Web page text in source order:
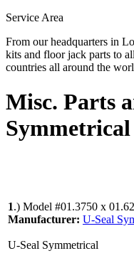
Service Area
From our headquarters in
kits and floor jack parts to
countries all around the
Misc. Parts
1.) Model #01.3750 x
Manufacturer: U-Seal
U-Seal Symmetrical